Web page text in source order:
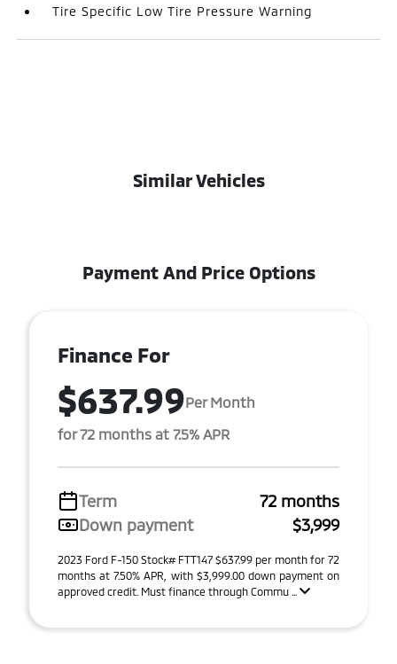
Tire Specific Low Tire Pressure Warning
Similar Vehicles
Payment And Price Options
Finance For
$637.99Per Month
for 72 months at 7.5% APR
Term
72 months
Down payment
$3,999
2023 Ford F-150 Stock# FTT147 $637.99 per month for 72
months at 7.50% APR, with $3,999.00 down payment on
approved credit. Must finance through Commu ...